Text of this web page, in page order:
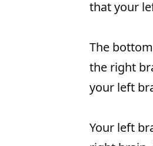
that your
The
the right
your left
Your left